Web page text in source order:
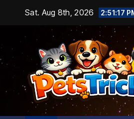
content
Sat. Aug 8th, 2026 2:51:18